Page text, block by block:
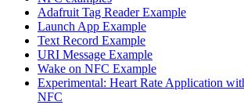
Adafruit Tag Reader Example
Launch App Example
Text Record Example
URI Message Example
Wake on NFC Example
Experimental: Heart Rate Application
NFC